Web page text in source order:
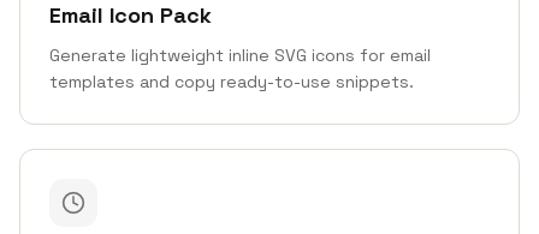
Email Icon Pack
Generate lightweight inline SVG icons for email
templates and copy ready-to-use snippets.